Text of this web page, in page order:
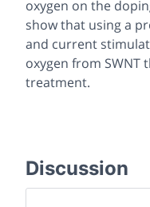
oxygen on the
show that using a
and current
oxygen from
treatment.
Discussion